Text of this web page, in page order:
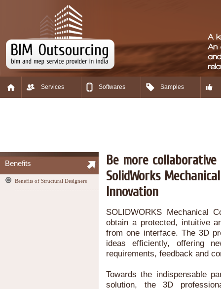
Services Softwares Samples
Benefits
Benefits of Structural Designers
Be more
SolidWorks
Innovation
SOLIDWORKS Mechanical
obtain a protected, intuitive
from one interface. The 3D
ideas efficiently, offering
requirements, feedback and
Towards the indispensable
solution, the 3D